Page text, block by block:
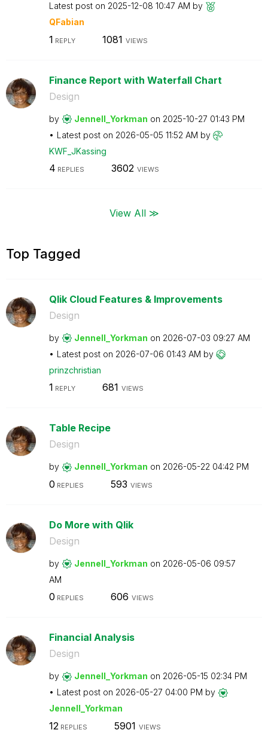
Latest post on ‎2025-12-08 10:47 AM by
QFabian
1 REPLY 1081 VIEWS
Finance Report with Waterfall Chart
Design
by Jennell_Yorkman on ‎2025-10-27 01:43 PM
Latest post on ‎2026-05-05 11:52 AM by
KWF_JKassing
4 REPLIES 3602 VIEWS
View All ≫
Top Tagged
Qlik Cloud Features & Improvements
Design
by Jennell_Yorkman on ‎2026-07-03 09:27 AM
Latest post on ‎2026-07-06 01:43 AM by
prinzchristian
1 REPLY 681 VIEWS
Table Recipe
Design
by Jennell_Yorkman on ‎2026-05-22 04:42 PM
0 REPLIES 593 VIEWS
Do More with Qlik
Design
by Jennell_Yorkman on ‎2026-05-06 09:57
AM
0 REPLIES 606 VIEWS
Financial Analysis
Design
by Jennell_Yorkman on ‎2026-05-15 02:34 PM
Latest post on ‎2026-05-27 04:00 PM by
Jennell_Yorkman
12 REPLIES 5901 VIEWS